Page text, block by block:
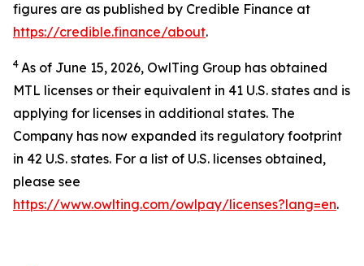
figures are as published by Credible Finance at
https://credible.finance/about.
4 As of June 15, 2026, OwlTing Group has obtained
MTL licenses or their equivalent in 41 U.S. states and is
applying for licenses in additional states. The
Company has now expanded its regulatory footprint
in 42 U.S. states. For a list of U.S. licenses obtained,
please see
https://www.owlting.com/owlpay/licenses?lang=en.